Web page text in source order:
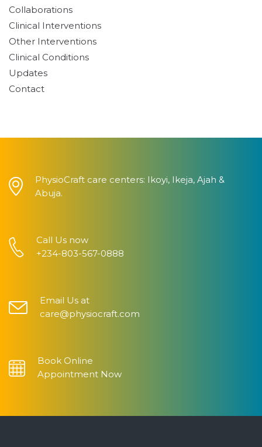
Collaborations
Clinical Interventions
Other Interventions
Clinical Conditions
Updates
Contact
PhysioCraft care centers: Ikoyi, Ikeja, Ajah &
Abuja.
Call Us now
+234-803-567-0888
Email Us at
care@physiocraft.com
Book Online
Appointment Now